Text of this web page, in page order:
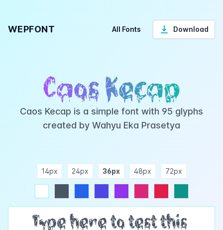
WEPFONT All Fonts Download
Caos Kecap
Caos Kecap is a simple font with 95 glyphs
created by Wahyu Eka Prasetya
14px 24px 36px 48px 72px